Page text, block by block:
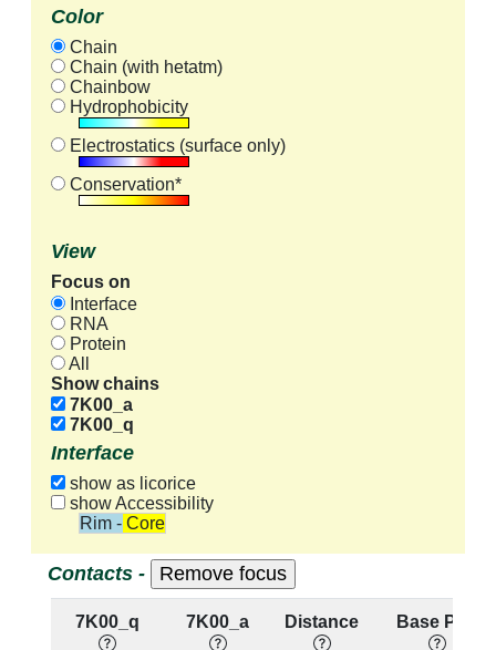
Color
Chain
Chain (with hetatm)
Chainbow
Hydrophobicity
Electrostatics (surface only)
Conservation*
View
Focus on
Interface
RNA
Protein
All
Show chains
7K00_a
7K00_q
Interface
show as licorice
show Accessibility
Rim - Core
Contacts -
7K00_q 7K00_a Distance Base Pair